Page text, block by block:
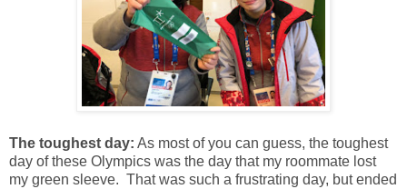
The toughest day: As most of you can guess, the toughest
day of these Olympics was the day that my roommate lost
my green sleeve. That was such a frustrating day, but ended